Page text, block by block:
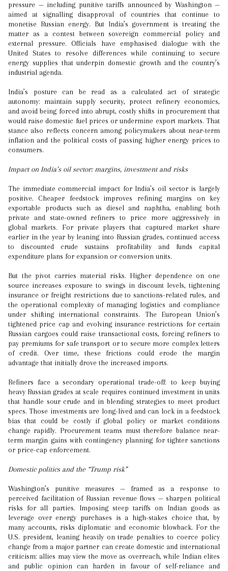
pressure — including punitive tariffs announced by Washington —
aimed at signalling disapproval of countries that continue to
monetise Russian energy. But India’s government is treating the
matter as a contest between sovereign commercial policy and
external pressure. Officials have emphasised dialogue with the
United States to resolve differences while continuing to secure
energy supplies that underpin domestic growth and the country’s
industrial agenda.
India’s posture can be read as a calculated act of strategic
autonomy: maintain supply security, protect refinery economics,
and avoid being forced into abrupt, costly shifts in procurement that
would raise domestic fuel prices or undermine export markets. That
stance also reflects concern among policymakers about near-term
inflation and the political costs of passing higher energy prices to
consumers.
Impact on India’s oil sector: margins, investment and risks
The immediate commercial impact for India’s oil sector is largely
positive. Cheaper feedstock improves refining margins on key
exportable products such as diesel and naphtha, enabling both
private and state-owned refiners to price more aggressively in
global markets. For private players that captured market share
earlier in the year by leaning into Russian grades, continued access
to discounted crude sustains profitability and funds capital
expenditure plans for expansion or conversion units.
But the pivot carries material risks. Higher dependence on one
source increases exposure to swings in discount levels, tightening
insurance or freight restrictions due to sanctions-related rules, and
the operational complexity of managing logistics and compliance
under shifting international constraints. The European Union’s
tightened price cap and evolving insurance restrictions for certain
Russian cargoes could raise transactional costs, forcing refiners to
pay premiums for safe transport or to secure more complex letters
of credit. Over time, these frictions could erode the margin
advantage that initially drove the increased imports.
Refiners face a secondary operational trade-off: to keep buying
heavy Russian grades at scale requires continued investment in units
that handle sour crude and in blending strategies to meet product
specs. Those investments are long-lived and can lock in a feedstock
bias that could be costly if global policy or market conditions
change rapidly. Procurement teams must therefore balance near-
term margin gains with contingency planning for tighter sanctions
or price-cap enforcement.
Domestic politics and the “Trump risk”
Washington’s punitive measures — framed as a response to
perceived facilitation of Russian revenue flows — sharpen political
risks for all parties. Imposing steep tariffs on Indian goods as
leverage over energy purchases is a high-stakes choice that, by
many accounts, risks diplomatic and economic blowback. For the
U.S. president, leaning heavily on trade penalties to coerce policy
change from a major partner can create domestic and international
criticism: allies may view the move as overreach, while Indian elites
and public opinion can harden in favour of self-reliance and